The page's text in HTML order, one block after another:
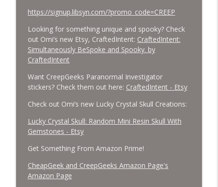
https://signup.libsyn.com/?promo_code=CREEP
Looking for something unique and spooky? Check
out Omi’s new Etsy, CraftedIntent: CraftedIntent:
Simultaneously BeSpoke and Spooky. by
CraftedIntent
Want CreepGeeks Paranormal Investigator
stickers? Check them out here: CraftedIntent - Etsy
Check out Omi’s new Lucky Crystal Skull Creations:
Lucky Crystal Skull: Random Mini Resin Skull With
Gemstones - Etsy
Get Something From Amazon Prime!
CheapGeek and CreepGeeks Amazon Page's
Amazon Page